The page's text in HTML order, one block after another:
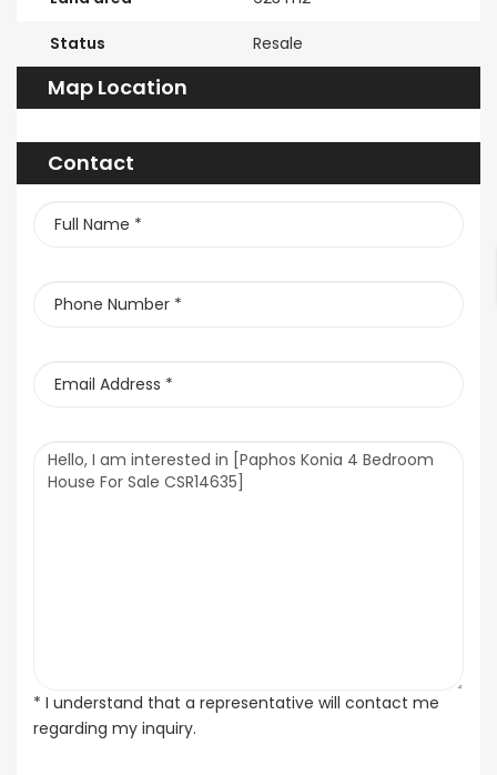
Status Resale
Map Location
Contact
* I understand that a representative will contact me
regarding my inquiry.